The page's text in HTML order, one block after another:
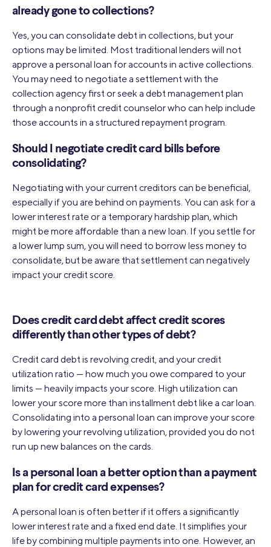
already gone to collections?
Yes, you can consolidate debt in collections, but your
options may be limited. Most traditional lenders will not
approve a personal loan for accounts in active collections.
You may need to negotiate a settlement with the
collection agency first or seek a debt management plan
through a nonprofit credit counselor who can help include
those accounts in a structured repayment program.
Should I negotiate credit card bills before
consolidating?
Negotiating with your current creditors can be beneficial,
especially if you are behind on payments. You can ask for a
lower interest rate or a temporary hardship plan, which
might be more affordable than a new loan. If you settle for
a lower lump sum, you will need to borrow less money to
consolidate, but be aware that settlement can negatively
impact your credit score.
Does credit card debt affect credit scores
differently than other types of debt?
Credit card debt is revolving credit, and your credit
utilization ratio — how much you owe compared to your
limits — heavily impacts your score. High utilization can
lower your score more than installment debt like a car loan.
Consolidating into a personal loan can improve your score
by lowering your revolving utilization, provided you do not
run up new balances on the cards.
Is a personal loan a better option than a payment
plan for credit card expenses?
A personal loan is often better if it offers a significantly
lower interest rate and a fixed end date. It simplifies your
life by combining multiple payments into one. However, an